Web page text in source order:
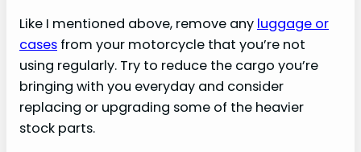
Like I mentioned above, remove any luggage or
cases from your motorcycle that you’re not
using regularly. Try to reduce the cargo you’re
bringing with you everyday and consider
replacing or upgrading some of the heavier
stock parts.